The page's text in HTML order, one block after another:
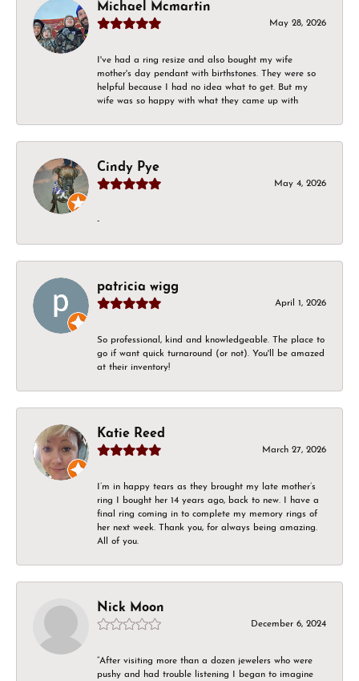
Michael Mcmartin
May 28, 2026
I've had a ring resize and also bought my wife
mother's day pendant with birthstones. They were so
helpful because I had no idea what to get. But my
wife was so happy with what they came up with
Cindy Pye
May 4, 2026
-
patricia wigg
April 1, 2026
So professional, kind and knowledgeable. The place to
go if want quick turnaround (or not). You'll be amazed
at their inventory!
Katie Reed
March 27, 2026
I’m in happy tears as they brought my late mother’s
ring I bought her 14 years ago, back to new. I have a
final ring coming in to complete my memory rings of
her next week. Thank you, for always being amazing.
All of you.
Nick Moon
December 6, 2024
“After visiting more than a dozen jewelers who were
pushy and had trouble listening I began to imagine